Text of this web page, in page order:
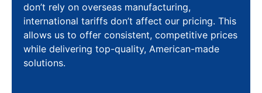
don’t rely on overseas manufacturing,
international tariffs don’t affect our pricing. This
allows us to offer consistent, competitive prices
while delivering top-quality, American-made
solutions.